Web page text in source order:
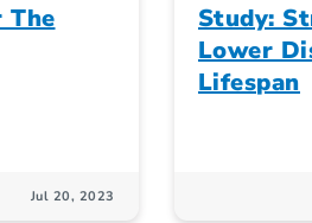
The
Jul 20, 2023
Study:
Lower
Lifespan